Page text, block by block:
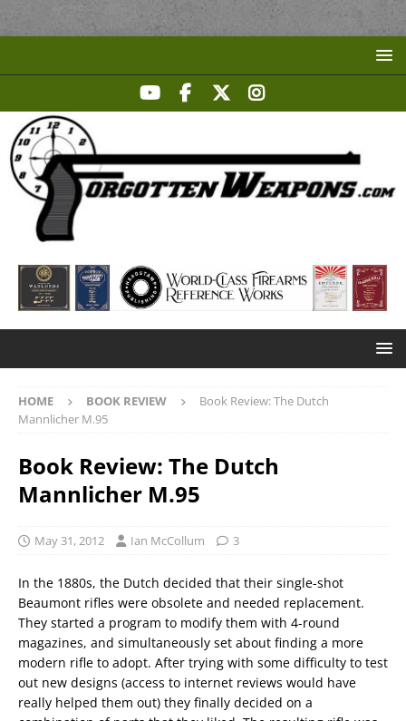
HOME BOOK REVIEW
Book Review: The Dutch
Mannlicher M.95
Book Review: The Dutch
Mannlicher M.95
May 31, 2012 Ian McCollum 3
In the 1880s, the Dutch decided that their single-shot
Beaumont rifles were obsolete and needed replacement.
They started a program to modify them with 4-round
magazines, and simultaneously set about finding a more
modern rifle to adopt. After trying with some difficulty to test
out new designs (access to internet reviews would have
really helped them out) they finally decided on a